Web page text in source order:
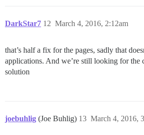
DarkStar7 March 4, 2016, 2:12am
12
that’s half a fix for the pages, sadly that
applications. And we’re still looking for the
solution
joebuhlig (Joe Buhlig) March 4, 2016,
13